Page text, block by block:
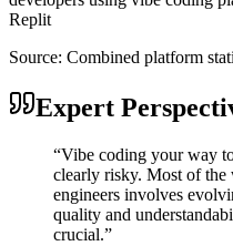
Replit
Source: Combined platform
Expert
“Vibe coding your way
clearly risky. Most of the
engineers involves
quality and
crucial.”